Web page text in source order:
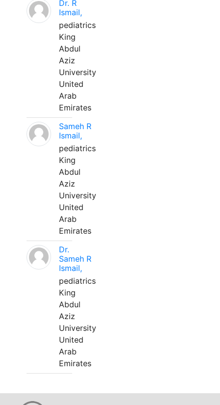
Dr. R
Ismail,
pediatrics
King
Abdul
Aziz
University
United
Arab
Emirates
Sameh R
Ismail,
pediatrics
King
Abdul
Aziz
University
United
Arab
Emirates
Dr.
Sameh R
Ismail,
pediatrics
King
Abdul
Aziz
University
United
Arab
Emirates